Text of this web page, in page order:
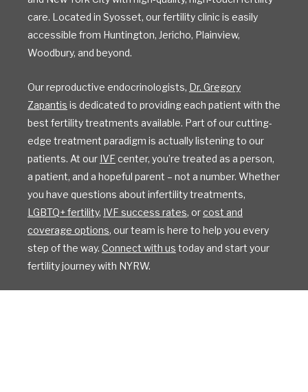
care. Located in Syosset, our fertility clinic is easily
accessible from Huntington, Jericho, Plainview,
Woodbury, and beyond.
Our reproductive endocrinologists, Dr. Gregory
Zapantis is dedicated to providing each patient with the
best fertility treatments available. Part of our cutting-
edge treatment paradigm is actually listening to our
patients. At our IVF center, you’re treated as a person,
a patient, and a hopeful parent – not a number. Whether
you have questions about infertility treatments,
LGBTQ+ fertility, IVF success rates, or cost and
coverage options, our team is here to help you every
step of the way. Connect with us today and start your
fertility journey with NYRW.